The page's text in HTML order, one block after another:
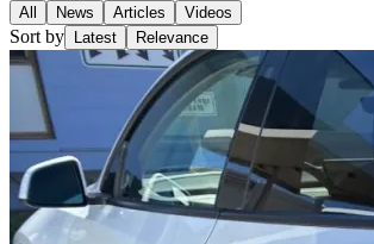
All News Articles Videos
Sort by Latest Relevance